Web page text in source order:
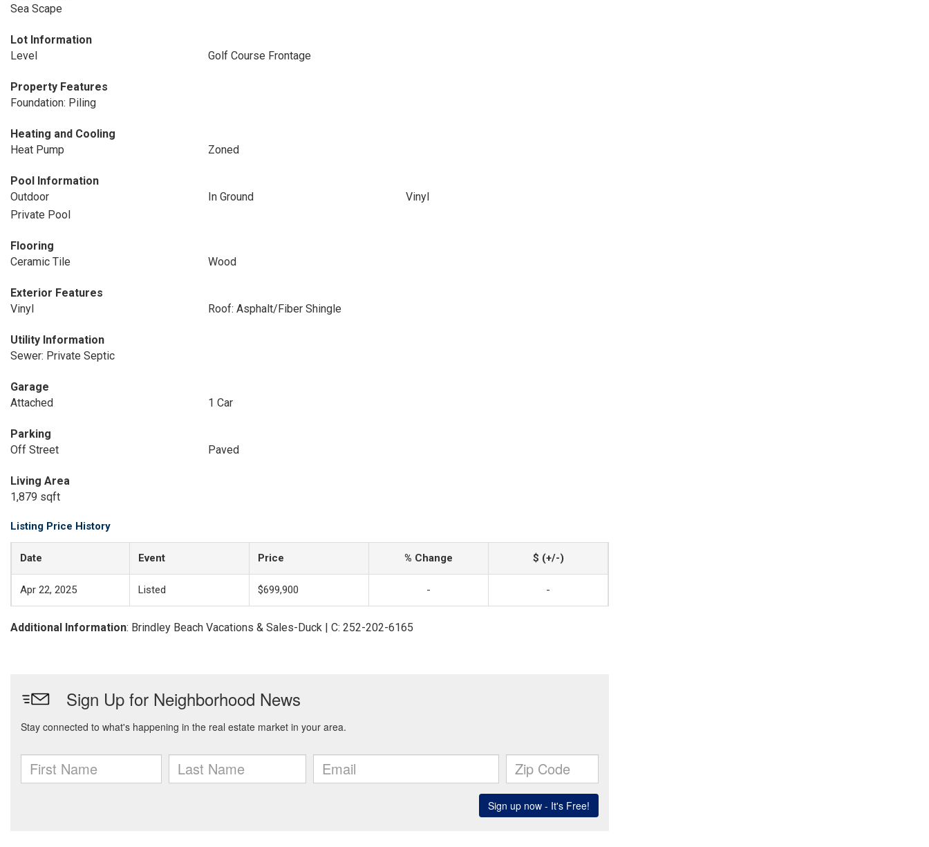
Sea Scape
Lot Information
Level
Golf Course Frontage
Property Features
Foundation: Piling
Heating and Cooling
Heat Pump
Zoned
Pool Information
Outdoor
In Ground
Vinyl
Private Pool
Flooring
Ceramic Tile
Wood
Exterior Features
Vinyl
Roof: Asphalt/Fiber Shingle
Utility Information
Sewer: Private Septic
Garage
Attached
1 Car
Parking
Off Street
Paved
Living Area
1,879 sqft
Listing Price History
Date Event Price % Change $ (+/-)
Apr 22, 2025 Listed $699,900 - -
Additional Information: Brindley Beach Vacations & Sales-Duck | C: 252-202-6165